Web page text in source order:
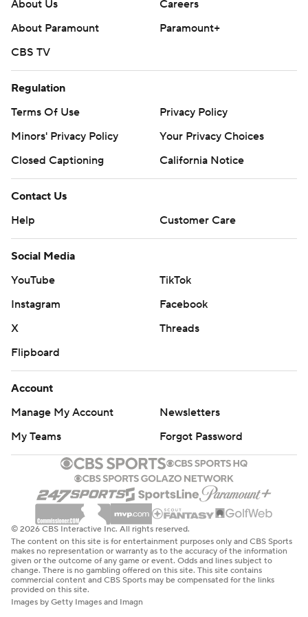
About Us
Careers
About Paramount
Paramount+
CBS TV
Regulation
Terms Of Use
Privacy Policy
Minors' Privacy Policy
Your Privacy Choices
Closed Captioning
California Notice
Contact Us
Help
Customer Care
Social Media
YouTube
TikTok
Instagram
Facebook
X
Threads
Flipboard
Account
Manage My Account
Newsletters
My Teams
Forgot Password
© 2026 CBS Interactive Inc. All rights reserved.
The content on this site is for entertainment purposes only and CBS Sports
makes no representation or warranty as to the accuracy of the information
given or the outcome of any game or event. Odds and lines subject to
change. There is no gambling offered on this site. This site contains
commercial content and CBS Sports may be compensated for the links
provided on this site.
Images by Getty Images and Imagn